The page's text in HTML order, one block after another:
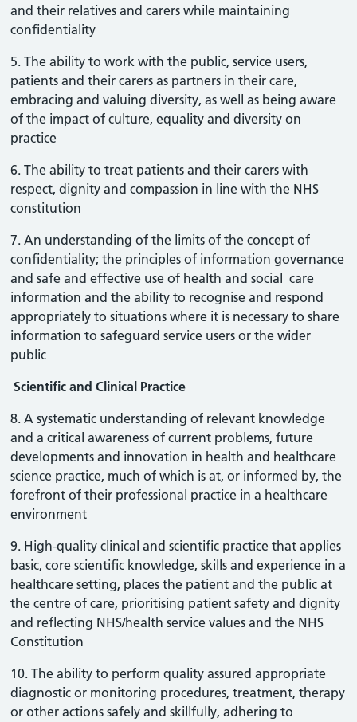
and their relatives and carers while maintaining
confidentiality
5. The ability to work with the public, service users,
patients and their carers as partners in their care,
embracing and valuing diversity, as well as being aware
of the impact of culture, equality and diversity on
practice
6. The ability to treat patients and their carers with
respect, dignity and compassion in line with the NHS
constitution
7. An understanding of the limits of the concept of
confidentiality; the principles of information governance
and safe and effective use of health and social care
information and the ability to recognise and respond
appropriately to situations where it is necessary to share
information to safeguard service users or the wider
public
Scientific and Clinical Practice
8. A systematic understanding of relevant knowledge
and a critical awareness of current problems, future
developments and innovation in health and healthcare
science practice, much of which is at, or informed by, the
forefront of their professional practice in a healthcare
environment
9. High-quality clinical and scientific practice that applies
basic, core scientific knowledge, skills and experience in a
healthcare setting, places the patient and the public at
the centre of care, prioritising patient safety and dignity
and reflecting NHS/health service values and the NHS
Constitution
10. The ability to perform quality assured appropriate
diagnostic or monitoring procedures, treatment, therapy
or other actions safely and skillfully, adhering to